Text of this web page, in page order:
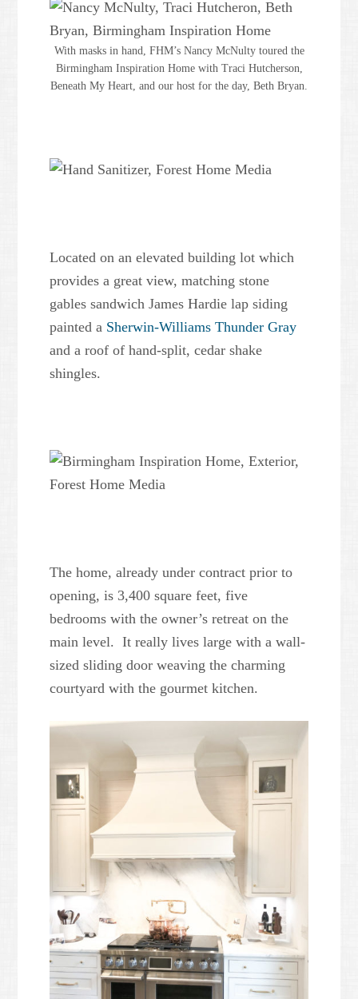
With masks in hand, FHM’s Nancy McNulty toured the
Birmingham Inspiration Home with Traci Hutcherson,
Beneath My Heart, and our host for the day, Beth Bryan.
Located on an elevated building lot which
provides a great view, matching stone
gables sandwich James Hardie lap siding
painted a Sherwin-Williams Thunder Gray
and a roof of hand-split, cedar shake
shingles.
The home, already under contract prior to
opening, is 3,400 square feet, five
bedrooms with the owner’s retreat on the
main level. It really lives large with a wall-
sized sliding door weaving the charming
courtyard with the gourmet kitchen.